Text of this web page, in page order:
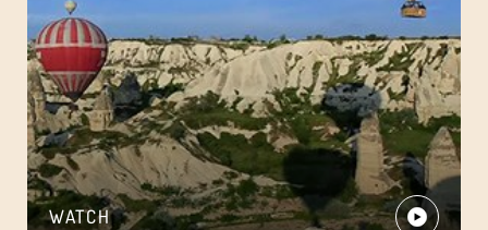
WATCH